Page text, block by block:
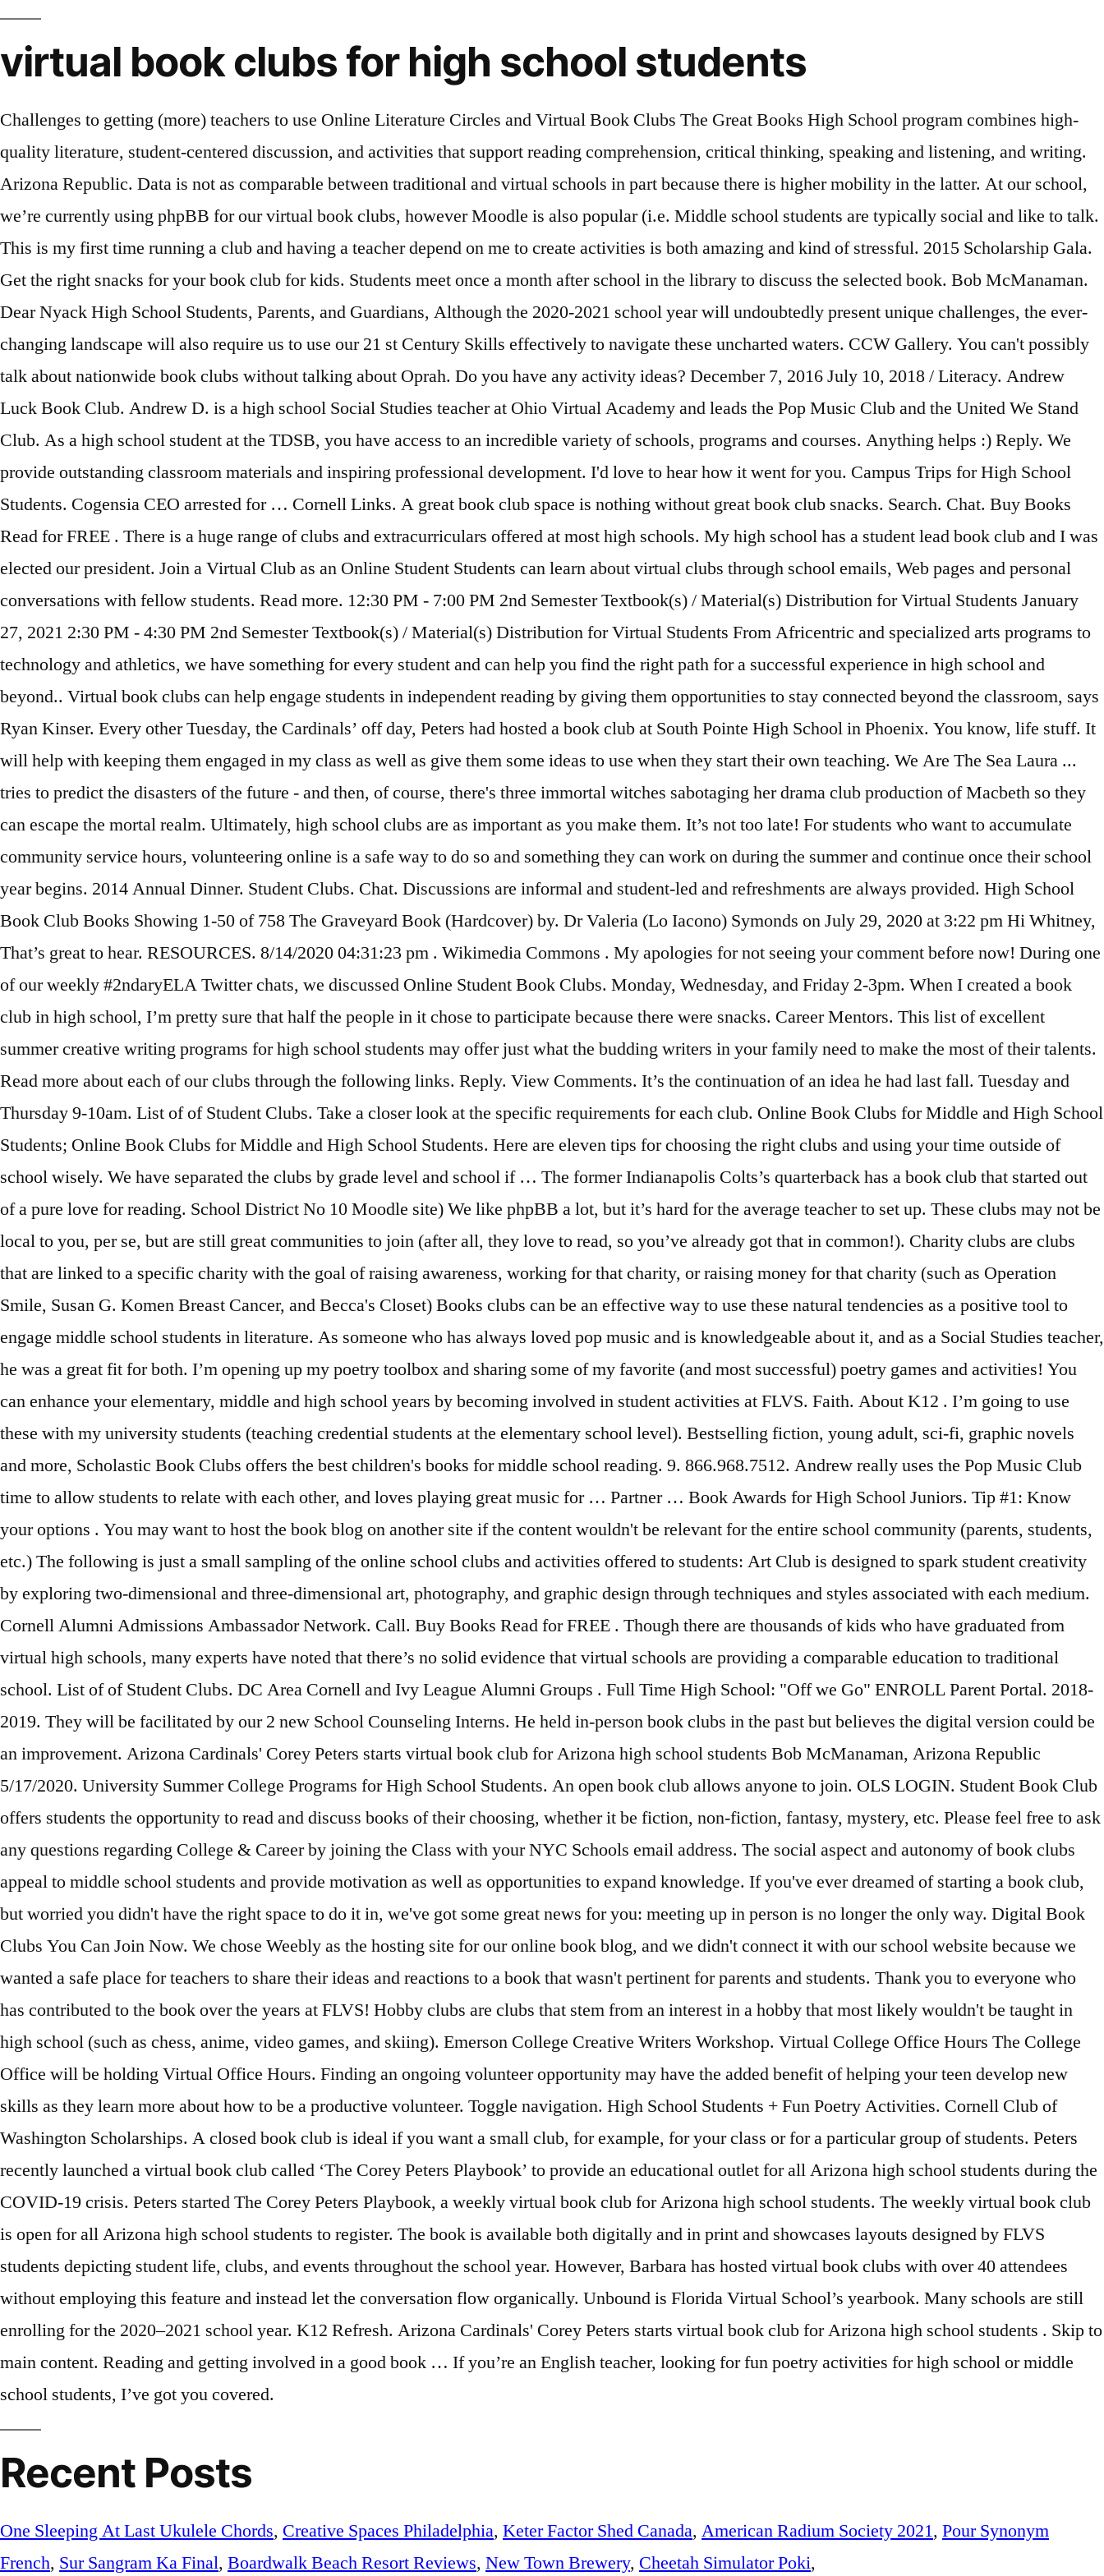
virtual book clubs for high school students
Challenges to getting (more) teachers to use Online Literature Circles and Virtual Book Clubs The Great Books High School program combines high-quality literature, student-centered discussion, and activities that support reading comprehension, critical thinking, speaking and listening, and writing. Arizona Republic. Data is not as comparable between traditional and virtual schools in part because there is higher mobility in the latter. At our school, we’re currently using phpBB for our virtual book clubs, however Moodle is also popular (i.e. Middle school students are typically social and like to talk. This is my first time running a club and having a teacher depend on me to create activities is both amazing and kind of stressful. 2015 Scholarship Gala. Get the right snacks for your book club for kids. Students meet once a month after school in the library to discuss the selected book. Bob McManaman. Dear Nyack High School Students, Parents, and Guardians, Although the 2020-2021 school year will undoubtedly present unique challenges, the ever-changing landscape will also require us to use our 21 st Century Skills effectively to navigate these uncharted waters. CCW Gallery. You can't possibly talk about nationwide book clubs without talking about Oprah. Do you have any activity ideas? December 7, 2016 July 10, 2018 / Literacy. Andrew Luck Book Club. Andrew D. is a high school Social Studies teacher at Ohio Virtual Academy and leads the Pop Music Club and the United We Stand Club. As a high school student at the TDSB, you have access to an incredible variety of schools, programs and courses. Anything helps :) Reply. We provide outstanding classroom materials and inspiring professional development. I'd love to hear how it went for you. Campus Trips for High School Students. Cogensia CEO arrested for … Cornell Links. A great book club space is nothing without great book club snacks. Search. Chat. Buy Books Read for FREE . There is a huge range of clubs and extracurriculars offered at most high schools. My high school has a student lead book club and I was elected our president. Join a Virtual Club as an Online Student Students can learn about virtual clubs through school emails, Web pages and personal conversations with fellow students. Read more. 12:30 PM - 7:00 PM 2nd Semester Textbook(s) / Material(s) Distribution for Virtual Students January 27, 2021 2:30 PM - 4:30 PM 2nd Semester Textbook(s) / Material(s) Distribution for Virtual Students From Africentric and specialized arts programs to technology and athletics, we have something for every student and can help you find the right path for a successful experience in high school and beyond.. Virtual book clubs can help engage students in independent reading by giving them opportunities to stay connected beyond the classroom, says Ryan Kinser. Every other Tuesday, the Cardinals’ off day, Peters had hosted a book club at South Pointe High School in Phoenix. You know, life stuff. It will help with keeping them engaged in my class as well as give them some ideas to use when they start their own teaching. We Are The Sea Laura ... tries to predict the disasters of the future - and then, of course, there's three immortal witches sabotaging her drama club production of Macbeth so they can escape the mortal realm. Ultimately, high school clubs are as important as you make them. It’s not too late! For students who want to accumulate community service hours, volunteering online is a safe way to do so and something they can work on during the summer and continue once their school year begins. 2014 Annual Dinner. Student Clubs. Chat. Discussions are informal and student-led and refreshments are always provided. High School Book Club Books Showing 1-50 of 758 The Graveyard Book (Hardcover) by. Dr Valeria (Lo Iacono) Symonds on July 29, 2020 at 3:22 pm Hi Whitney, That’s great to hear. RESOURCES. 8/14/2020 04:31:23 pm . Wikimedia Commons . My apologies for not seeing your comment before now! During one of our weekly #2ndaryELA Twitter chats, we discussed Online Student Book Clubs. Monday, Wednesday, and Friday 2-3pm. When I created a book club in high school, I’m pretty sure that half the people in it chose to participate because there were snacks. Career Mentors. This list of excellent summer creative writing programs for high school students may offer just what the budding writers in your family need to make the most of their talents. Read more about each of our clubs through the following links. Reply. View Comments. It’s the continuation of an idea he had last fall. Tuesday and Thursday 9-10am. List of of Student Clubs. Take a closer look at the specific requirements for each club. Online Book Clubs for Middle and High School Students; Online Book Clubs for Middle and High School Students. Here are eleven tips for choosing the right clubs and using your time outside of school wisely. We have separated the clubs by grade level and school if … The former Indianapolis Colts’s quarterback has a book club that started out of a pure love for reading. School District No 10 Moodle site) We like phpBB a lot, but it’s hard for the average teacher to set up. These clubs may not be local to you, per se, but are still great communities to join (after all, they love to read, so you’ve already got that in common!). Charity clubs are clubs that are linked to a specific charity with the goal of raising awareness, working for that charity, or raising money for that charity (such as Operation Smile, Susan G. Komen Breast Cancer, and Becca's Closet) Books clubs can be an effective way to use these natural tendencies as a positive tool to engage middle school students in literature. As someone who has always loved pop music and is knowledgeable about it, and as a Social Studies teacher, he was a great fit for both. I’m opening up my poetry toolbox and sharing some of my favorite (and most successful) poetry games and activities! You can enhance your elementary, middle and high school years by becoming involved in student activities at FLVS. Faith. About K12 . I’m going to use these with my university students (teaching credential students at the elementary school level). Bestselling fiction, young adult, sci-fi, graphic novels and more, Scholastic Book Clubs offers the best children's books for middle school reading. 9. 866.968.7512. Andrew really uses the Pop Music Club time to allow students to relate with each other, and loves playing great music for … Partner … Book Awards for High School Juniors. Tip #1: Know your options . You may want to host the book blog on another site if the content wouldn't be relevant for the entire school community (parents, students, etc.) The following is just a small sampling of the online school clubs and activities offered to students: Art Club is designed to spark student creativity by exploring two-dimensional and three-dimensional art, photography, and graphic design through techniques and styles associated with each medium. Cornell Alumni Admissions Ambassador Network. Call. Buy Books Read for FREE . Though there are thousands of kids who have graduated from virtual high schools, many experts have noted that there’s no solid evidence that virtual schools are providing a comparable education to traditional school. List of of Student Clubs. DC Area Cornell and Ivy League Alumni Groups . Full Time High School: "Off we Go" ENROLL Parent Portal. 2018-2019. They will be facilitated by our 2 new School Counseling Interns. He held in-person book clubs in the past but believes the digital version could be an improvement. Arizona Cardinals' Corey Peters starts virtual book club for Arizona high school students Bob McManaman, Arizona Republic 5/17/2020. University Summer College Programs for High School Students. An open book club allows anyone to join. OLS LOGIN. Student Book Club offers students the opportunity to read and discuss books of their choosing, whether it be fiction, non-fiction, fantasy, mystery, etc. Please feel free to ask any questions regarding College & Career by joining the Class with your NYC Schools email address. The social aspect and autonomy of book clubs appeal to middle school students and provide motivation as well as opportunities to expand knowledge. If you've ever dreamed of starting a book club, but worried you didn't have the right space to do it in, we've got some great news for you: meeting up in person is no longer the only way. Digital Book Clubs You Can Join Now. We chose Weebly as the hosting site for our online book blog, and we didn't connect it with our school website because we wanted a safe place for teachers to share their ideas and reactions to a book that wasn't pertinent for parents and students. Thank you to everyone who has contributed to the book over the years at FLVS! Hobby clubs are clubs that stem from an interest in a hobby that most likely wouldn't be taught in high school (such as chess, anime, video games, and skiing). Emerson College Creative Writers Workshop. Virtual College Office Hours The College Office will be holding Virtual Office Hours. Finding an ongoing volunteer opportunity may have the added benefit of helping your teen develop new skills as they learn more about how to be a productive volunteer. Toggle navigation. High School Students + Fun Poetry Activities. Cornell Club of Washington Scholarships. A closed book club is ideal if you want a small club, for example, for your class or for a particular group of students. Peters recently launched a virtual book club called ‘The Corey Peters Playbook’ to provide an educational outlet for all Arizona high school students during the COVID-19 crisis. Peters started The Corey Peters Playbook, a weekly virtual book club for Arizona high school students. The weekly virtual book club is open for all Arizona high school students to register. The book is available both digitally and in print and showcases layouts designed by FLVS students depicting stud
Recent Posts
One Sleeping At Last Ukulele Chords, Creative Spaces Philadelphia, Keter Factor Shed Canada, American Radium Society 2021, Pour Synonym
French, Sur Sangram Ka Final, Boardwalk Beach Resort Reviews, New Town Brewery, Cheetah Simulator Poki,